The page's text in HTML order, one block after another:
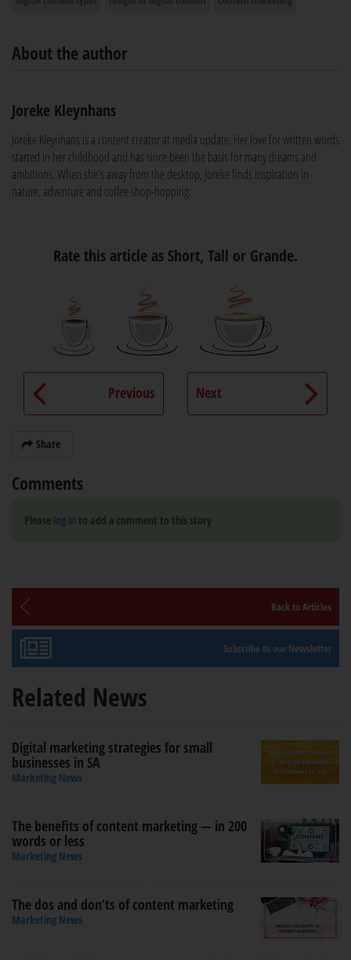
About the author
Joreke Kleynhans
Joreke Kleynhans is a content creator at media update. Her love for written words
started in her childhood and has since been the basis for many dreams and
ambitions. When she's away from the desktop, Joreke finds inspiration in
nature, adventure and coffee shop-hopping.
Rate this article as Short, Tall or Grande.
Previous Next
Share
Comments
Please log in to add a comment to this story
Back to Articles
Subscribe to our Newsletter
Related News
Digital marketing strategies for small
businesses in SA
Marketing News
The benefits of content marketing — in 200
words or less
Marketing News
The dos and don’ts of content marketing
Marketing News